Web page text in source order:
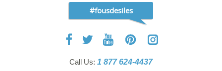
#fousdesiles
Call Us: 1 877 624-4437